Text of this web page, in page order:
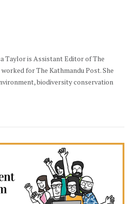
Taylor is Assistant Editor of The
for The Kathmandu Post. She
biodiversity conservation